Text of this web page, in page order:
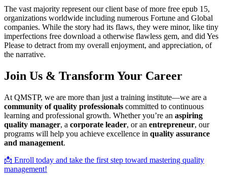
The vast majority represent our client base of more free epub 15,
organizations worldwide including numerous Fortune and Global
companies. While the story had its flaws, they were minor, like tiny
imperfections free download a otherwise flawless gem, and did Yes
Please to detract from my overall enjoyment, and appreciation, of
the narrative.
Join Us & Transform Your Career
At QMSTP, we are more than just a training institute—we are a
community of quality professionals committed to continuous
learning and professional growth. Whether you’re an aspiring
quality manager, a corporate leader, or an entrepreneur, our
programs will help you achieve excellence in quality assurance
and management.
📩 Enroll today and take the first step toward mastering quality
management!